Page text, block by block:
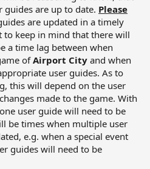
are up to date. Please
are updated in a timely
keep in mind that there will
a time lag between when
ofAirport City and when
user guides. As to
this will depend on the user
made to the game. With
user guide will need to be
be times when multiple user
e.g. when a special event
guides will need to be